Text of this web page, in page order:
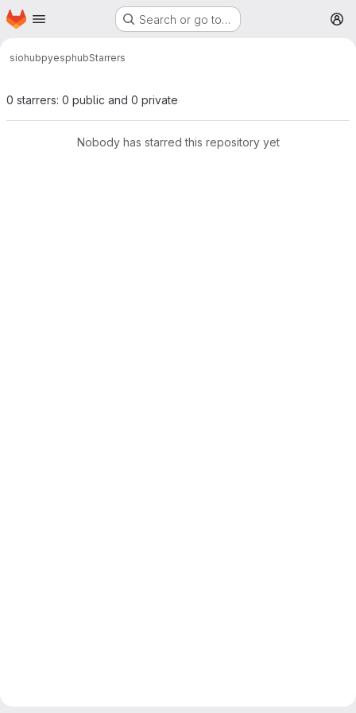
Skip to main content
Homepage Search or go to…
siohubpyesphubStarrers
0 starrers: 0 public and 0 private
Nobody has starred this repository yet